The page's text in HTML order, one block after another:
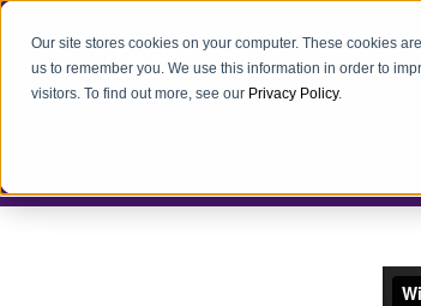
Our site stores cookies on your computer. These cookies
us to remember you. We use this information in order to
visitors. To find out more, see our Privacy Policy.